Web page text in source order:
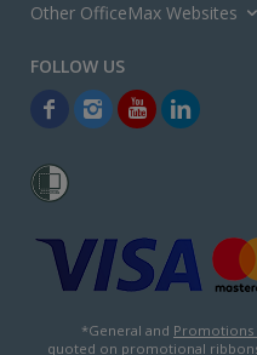
Other OfficeMax Websites
*General and Promotions
quoted on promotional